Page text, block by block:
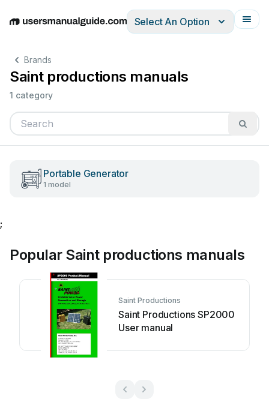
EnglishDeutschEspañolItalianoFrançais
Select An Option
Brands
Saint productions manuals
1 category
Portable Generator
1 model
;
Popular Saint productions manuals
Saint Productions
Saint Productions SP2000
User manual